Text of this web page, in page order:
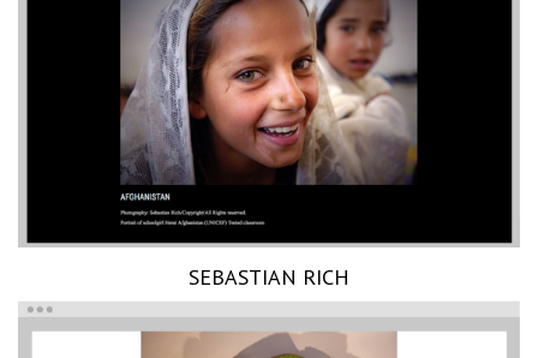
SEBASTIAN RICH